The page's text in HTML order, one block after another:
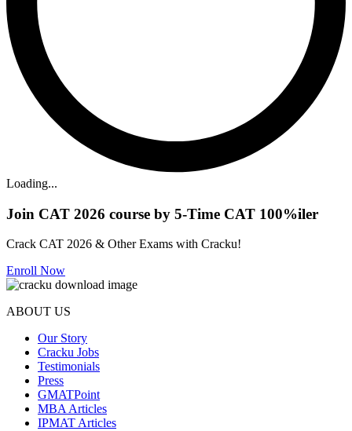
Loading...
Join CAT 2026 course by 5-Time CAT 100%iler
Crack CAT 2026 & Other Exams with Cracku!
Enroll Now
ABOUT US
Our Story
Cracku Jobs
Testimonials
Press
GMATPoint
MBA Articles
IPMAT Articles